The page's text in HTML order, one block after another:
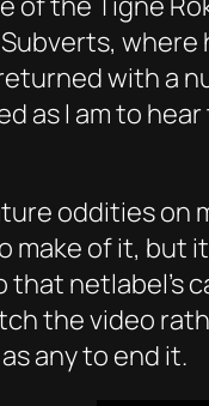
where
with a
as I am to
oddities
make of it,
that netlabel’s
the video
any to end it.